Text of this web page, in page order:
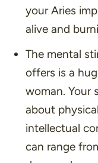
your Aries
alive and
The mental
offers is a
woman. Your
about
intellectual
can range